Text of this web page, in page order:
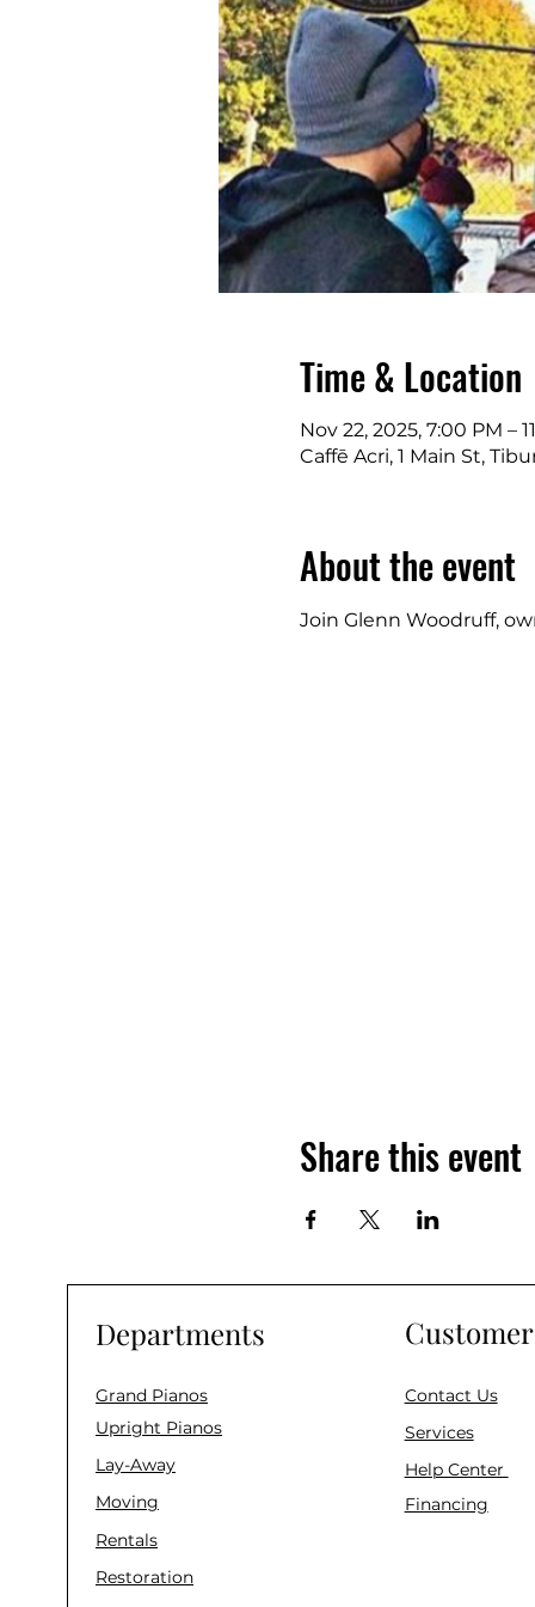
Time & Location
Nov 22, 2025, 7:00 PM –
Caffē Acri, 1 Main St,
About the event
Join Glenn Woodruff,
Share this event
Departments
Grand Pianos
Upright Pianos
Lay-Away
Moving
Rentals
Restoration
Contact Us
Services
Help Center
Financing